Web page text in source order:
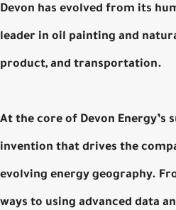
Devon has evolved from its
leader in oil painting and
product, and transportation.
At the core of Devon Energy’s
invention that drives the
evolving energy geography.
ways to using advanced data